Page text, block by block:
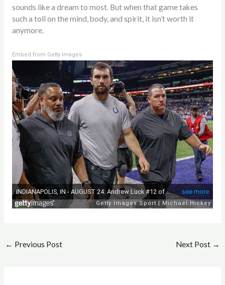
sounds like a dream to most. But when that game takes
such a toll on the mind, body, and spirit, it isn’t worth it
anymore.
Embed from Getty Images
← Previous Post Next Post →